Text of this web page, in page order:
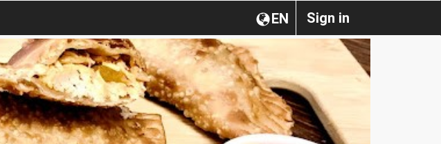
Sign in
EN